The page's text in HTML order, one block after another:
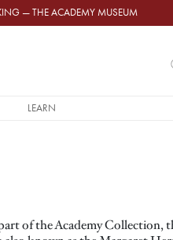
— THE ACADEMY MUSEUM
LEARN
of the Academy Collection,